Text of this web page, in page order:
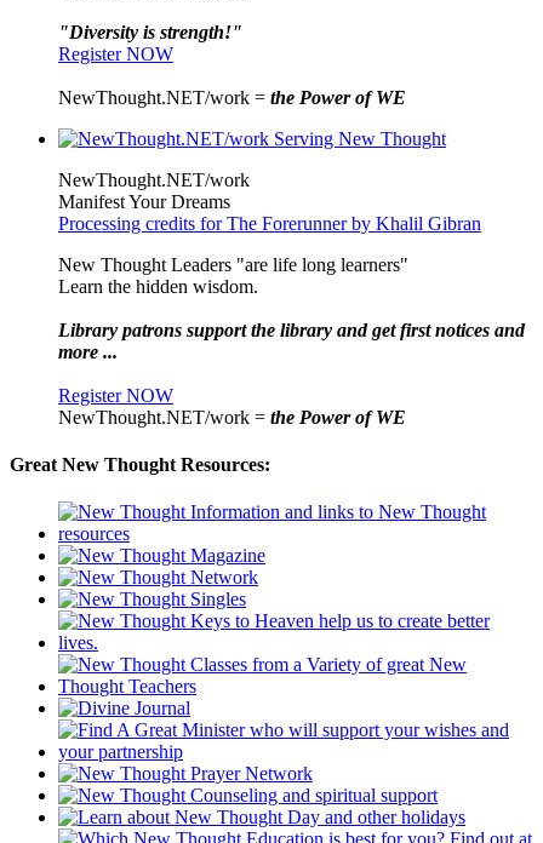
"Diversity is strength!"
Register NOW
NewThought.NET/work = the Power of WE
NewThought.NET/work
Manifest Your Dreams
Processing credits for The Forerunner by Khalil Gibran
New Thought Leaders "are life long learners"
Learn the hidden wisdom.
Library patrons support the library and get first notices and
more ...
Register NOW
NewThought.NET/work = the Power of WE
Great New Thought Resources: